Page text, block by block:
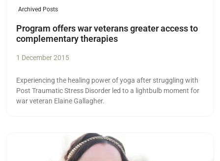
Archived Posts
Program offers war veterans greater access to
complementary therapies
1 December 2015
Experiencing the healing power of yoga after struggling with
Post Traumatic Stress Disorder led to a lightbulb moment for
war veteran Elaine Gallagher.